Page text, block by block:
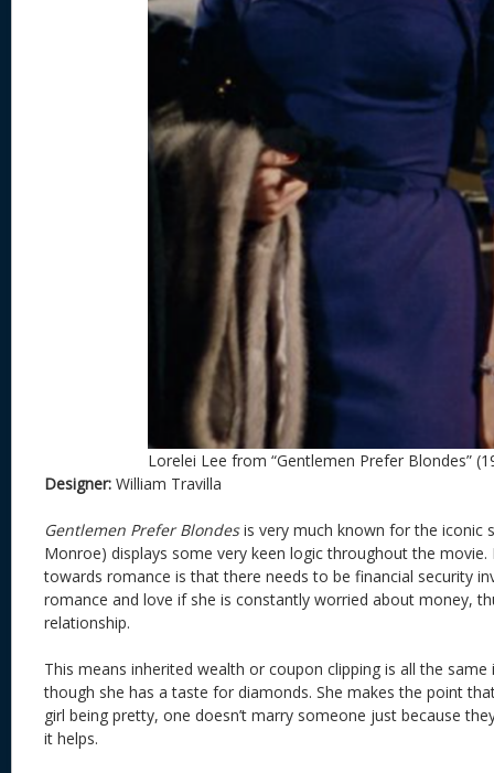
Lorelei Lee from “Gentlemen Prefer Blondes”
Designer: William Travilla
Gentlemen Prefer Blondesis very much known for the iconic
Monroe) displays some very keen logic throughout the movie.
towards romance is that there needs to be financial security
romance and love if she is constantly worried about money,
relationship.
This means inherited wealth or coupon clipping is all the
though she has a taste for diamonds. She makes the point
girl being pretty, one doesn’t marry someone just because
it helps.